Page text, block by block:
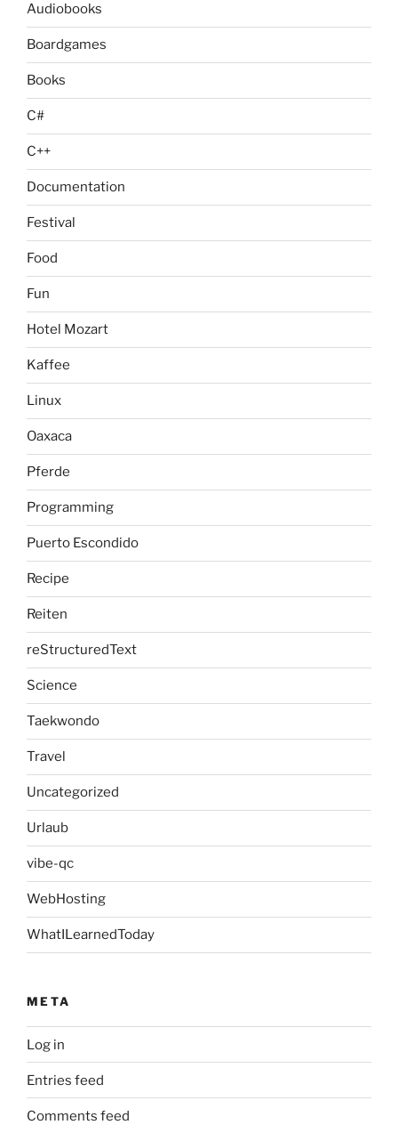
Audiobooks
Boardgames
Books
C#
C++
Documentation
Festival
Food
Fun
Hotel Mozart
Kaffee
Linux
Oaxaca
Pferde
Programming
Puerto Escondido
Recipe
Reiten
reStructuredText
Science
Taekwondo
Travel
Uncategorized
Urlaub
vibe-qc
WebHosting
WhatILearnedToday
META
Log in
Entries feed
Comments feed